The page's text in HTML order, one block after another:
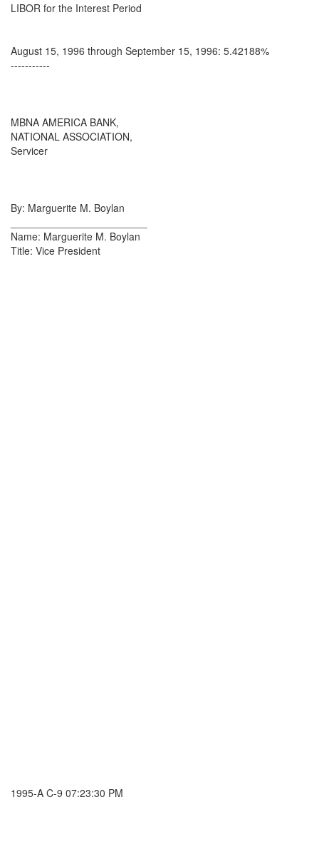
LIBOR for the Interest Period
August 15, 1996 through September 15, 1996: 5.42188%
-----------
MBNA AMERICA BANK,
NATIONAL ASSOCIATION,
Servicer
By: Marguerite M. Boylan
Name: Marguerite M. Boylan
Title: Vice President
1995-A C-9 07:23:30 PM